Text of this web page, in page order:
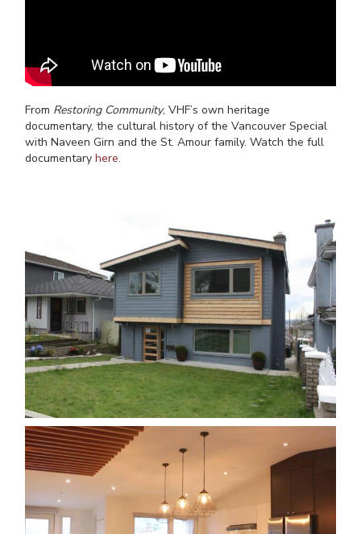
From Restoring Community, VHF’s own heritage
documentary, the cultural history of the Vancouver Special
with Naveen Girn and the St. Amour family. Watch the full
documentary here.